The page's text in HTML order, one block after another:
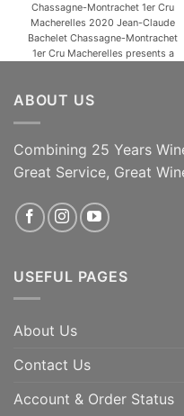
Chassagne-Montrachet 1er Cru
Macherelles 2020 Jean-Claude
Bachelet Chassagne-Montrachet
1er Cru Macherelles presents a
wax and crushed stone. The palate
offering seductive peachy, mango
notes. Not amazingly complex on
the [...]
ADD TO CART
ABOUT US
Combining 25 Years
Great Service, Great
USEFUL PAGES
About Us
Contact Us
Account & Order Status